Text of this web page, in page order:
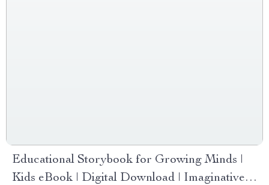
Educational Storybook for Growing Minds |
Kids eBook | Digital Download | Imaginative